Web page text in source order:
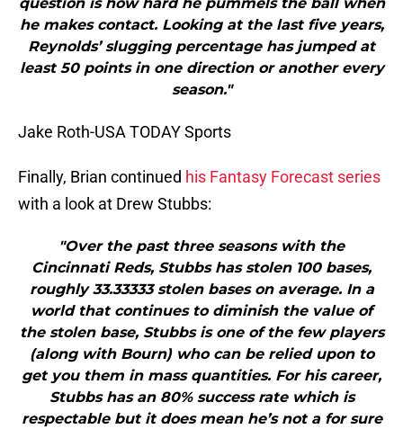
he makes contact. Looking at the last five years,
Reynolds’ slugging percentage has jumped at
least 50 points in one direction or another every
season."
Jake Roth-USA TODAY Sports
Finally, Brian continued his Fantasy Forecast series
with a look at Drew Stubbs:
"Over the past three seasons with the
Cincinnati Reds, Stubbs has stolen 100 bases,
roughly 33.33333 stolen bases on average. In a
world that continues to diminish the value of
the stolen base, Stubbs is one of the few players
(along with Bourn) who can be relied upon to
get you them in mass quantities. For his career,
Stubbs has an 80% success rate which is
respectable but it does mean he’s not a for sure